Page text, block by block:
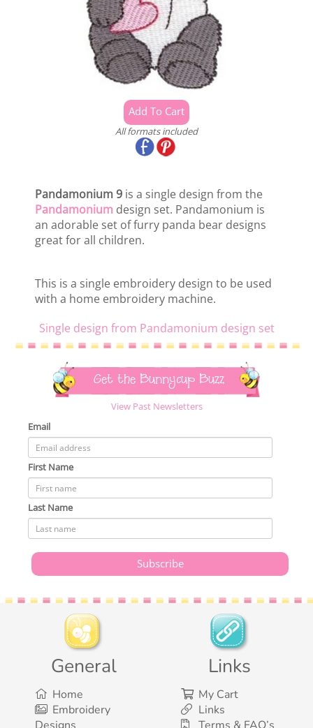
All formats included
Pandamonium 9 is a single design from the
Pandamonium design set. Pandamonium is
an adorable set of furry panda bear designs
great for all children.
This is a single embroidery design to be used
with a home embroidery machine.
Single design from Pandamonium design set
Get the Bunnycup Buzz
View Past Newsletters
Email
First Name
Last Name
General
Home
Embroidery
Links
My Cart
Links